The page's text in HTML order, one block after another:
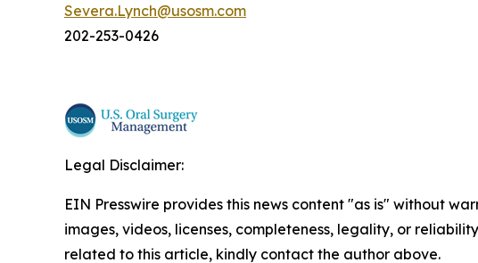
Severa.Lynch@usosm.com
202-253-0426
Legal Disclaimer:
EIN Presswire provides this news content "as is" without
images, videos, licenses, completeness, legality, or
related to this article, kindly contact the author above.